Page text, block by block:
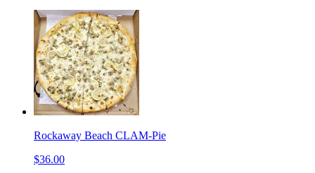
Rockaway Beach CLAM-Pie
$36.00